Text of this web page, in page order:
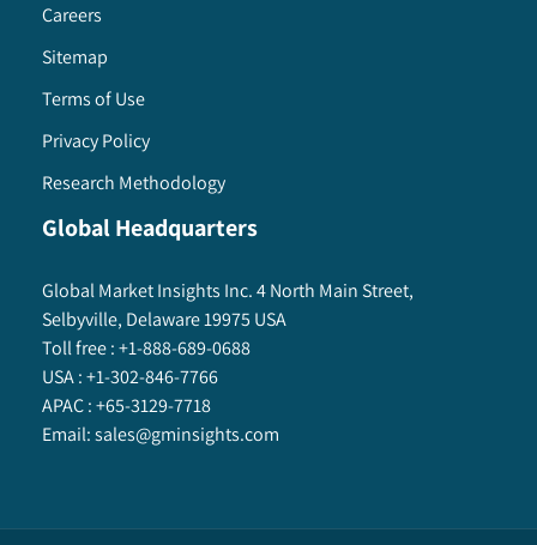
Careers
Sitemap
Terms of Use
Privacy Policy
Research Methodology
Global Headquarters
Global Market Insights Inc. 4 North Main Street,
Selbyville, Delaware 19975 USA
Toll free :+1-888-689-0688
USA :+1-302-846-7766
APAC :+65-3129-7718
Email:sales@gminsights.com